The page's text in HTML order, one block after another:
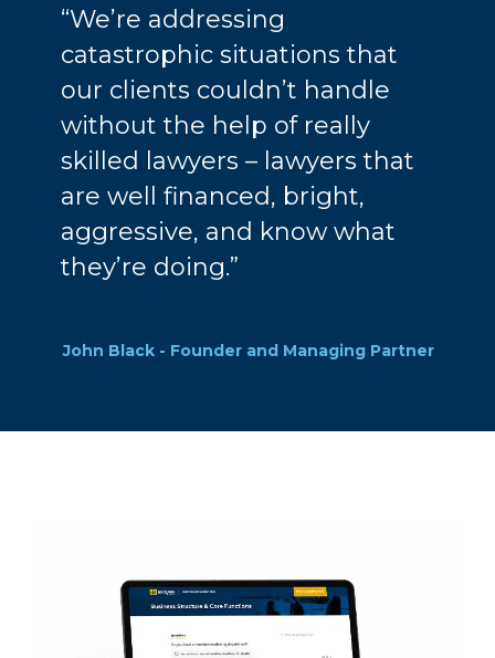
“We’re addressing
catastrophic situations that
our clients couldn’t handle
without the help of really
skilled lawyers – lawyers that
are well financed, bright,
aggressive, and know what
they’re doing.”
John Black - Founder and Managing Partner